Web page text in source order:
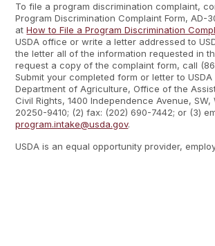
To file a program discrimination complaint,
Program Discrimination Complaint Form, AD-
atHow to File a Program Discrimination
USDA office or write a letter addressed to
the letter all of the information requested in
request a copy of the complaint form, call
Submit your completed form or letter to USDA
Department of Agriculture, Office of the
Civil Rights, 1400 Independence Avenue, SW,
20250-9410; (2) fax: (202) 690-7442; or (3)
program.intake@usda.gov.
USDA is an equal opportunity provider,